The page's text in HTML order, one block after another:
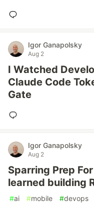
Igor Ganapolsky
Aug 2
I Watched
Claude Code
Gate
Igor Ganapolsky
Aug 2
Sparring Prep
learned building
#ai #mobile #devops